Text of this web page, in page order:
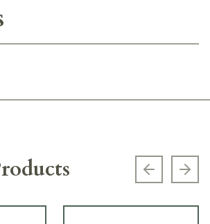
Previous